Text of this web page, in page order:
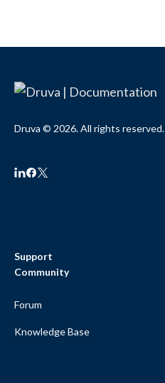
Druva © 2026. All rights reserved.
Support
Community
Forum
Knowledge Base